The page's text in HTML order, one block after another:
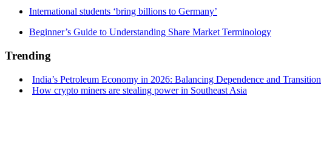
International students ‘bring billions to Germany’
Beginner’s Guide to Understanding Share Market Terminology
Trending
India’s Petroleum Economy in 2026: Balancing Dependence and Transition
How crypto miners are stealing power in Southeast Asia